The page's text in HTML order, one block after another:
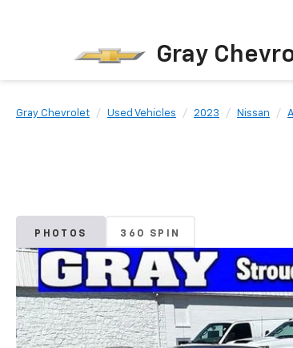
Gray
Gray Chevrolet Used Vehicles 2023 Nissan
PHOTOS 360 SPIN